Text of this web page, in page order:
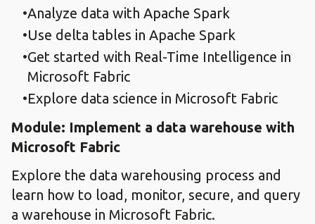
Analyze data with Apache Spark
Use delta tables in Apache Spark
Get started with Real-Time Intelligence in
Microsoft Fabric
Explore data science in Microsoft Fabric
Module: Implement a data warehouse with
Microsoft Fabric
Explore the data warehousing process and
learn how to load, monitor, secure, and query
a warehouse in Microsoft Fabric.